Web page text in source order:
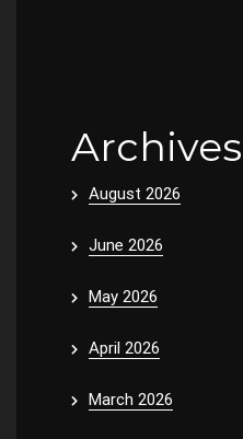
Archives
August 2026
June 2026
May 2026
April 2026
March 2026